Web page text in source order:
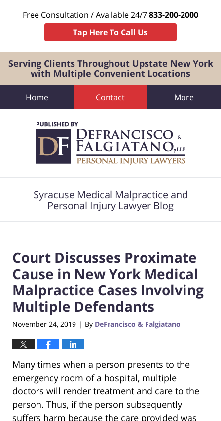
Free Consultation / Available 24/7833-200-2000
Tap Here To Call Us
Serving Clients Throughout Upstate New York
with Multiple Convenient Locations
Home Contact More
Syracuse Medical Malpractice and
Personal Injury Lawyer Blog
Court Discusses Proximate
Cause in New York Medical
Malpractice Cases Involving
Multiple Defendants
November 24, 2019 | By DeFrancisco & Falgiatano
Many times when a person presents to the
emergency room of a hospital, multiple
doctors will render treatment and care to the
person. Thus, if the person subsequently
suffers harm because the care provided was